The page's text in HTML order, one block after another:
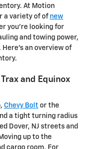
At Motion
a variety of of new
you're looking for
and towing power,
an overview of
and Equinox
Chevy Bolt or the
a tight turning radius
Dover, NJ streets and
up to the